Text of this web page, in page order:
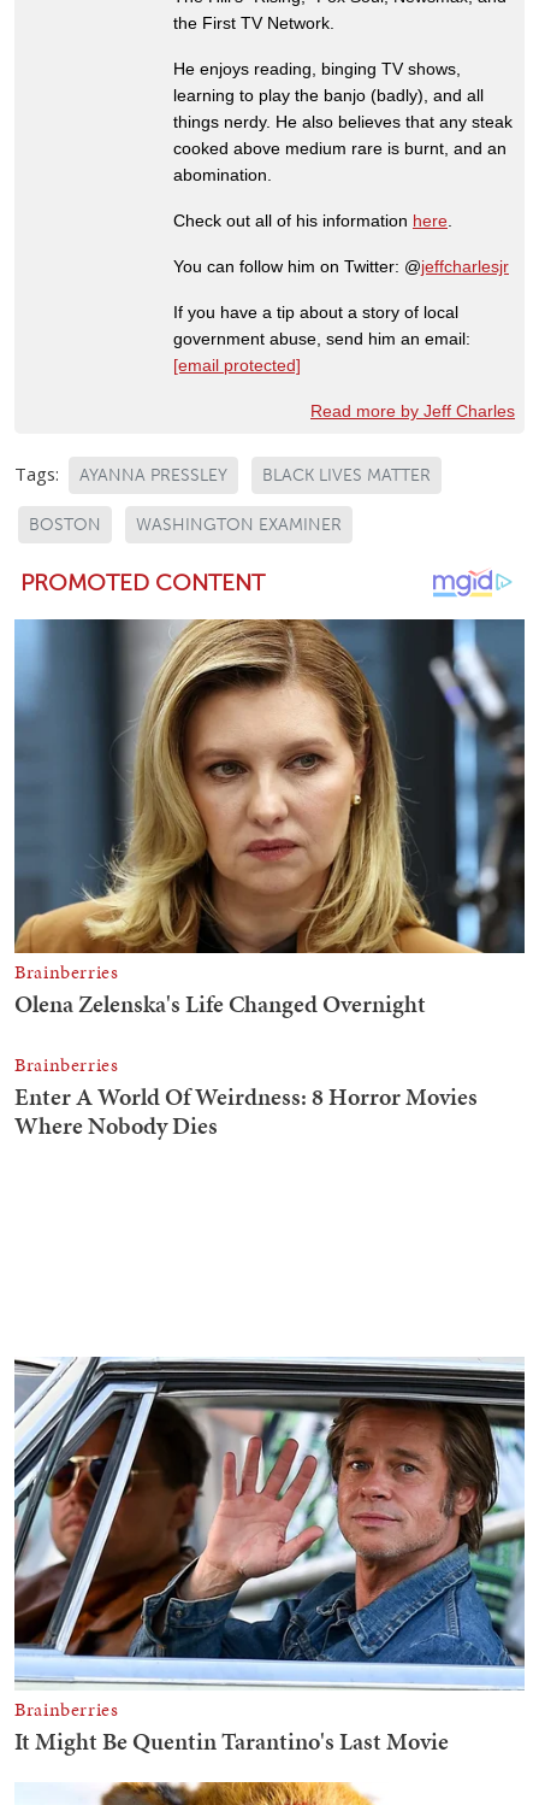
the First TV Network.
He enjoys reading, binging TV shows,
learning to play the banjo (badly), and all
things nerdy. He also believes that any steak
cooked above medium rare is burnt, and an
abomination.
Check out all of his information here
You can follow him on Twitter: @jeffcharlesjr
If you have a tip about a story of local
government abuse, send him an email:
[email protected]
Read more by Jeff Charles
Tags: AYANNA PRESSLEY BLACK LIVES MATTER
BOSTON WASHINGTON EXAMINER